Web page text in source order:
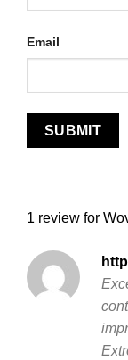
1 review for
Email